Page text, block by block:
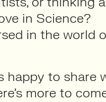
in Science?
in the world
happy to share
more to